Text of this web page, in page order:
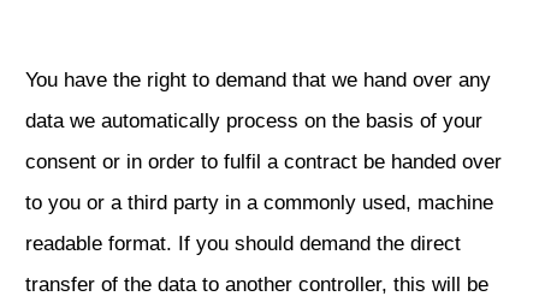
You have the right to demand that we hand over any
data we automatically process on the basis of your
consent or in order to fulfil a contract be handed over
to you or a third party in a commonly used, machine
readable format. If you should demand the direct
transfer of the data to another controller, this will be